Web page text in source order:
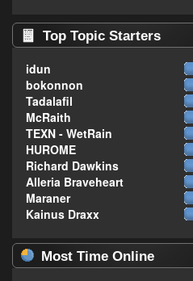
Top Topic Starters
idun
bokonnon
Tadalafil
McRaith
TEXN - WetRain
HUROME
Richard Dawkins
Alleria Braveheart
Maraner
Kainus Draxx
Most Time Online